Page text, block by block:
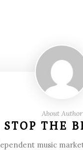
About Author
STOP THE
music